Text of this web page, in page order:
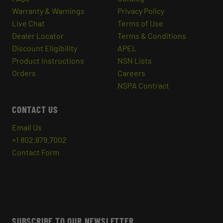
Warranty & Warnings
Live Chat
Dealer Locator
Discount Eligibility
Product Instructions
Orders
Privacy Policy
Terms of Use
Terms & Conditions
APEL
NSN Lists
Careers
NSPA Contract
CONTACT US
Email Us
+1 802.879.7002
Contact Form